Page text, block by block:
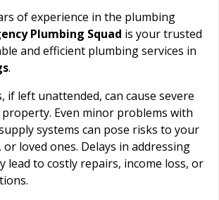
of experience in the plumbing
Plumbing Squad is your trusted
and efficient plumbing services in
.
if left unattended, can cause severe
Even minor problems with
systems can pose risks to your
or loved ones. Delays in addressing
lead to costly repairs, income loss, or